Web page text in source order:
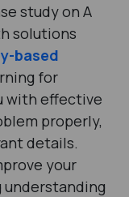
study on A
solutions
based
for
with effective
properly,
details.
your
understanding